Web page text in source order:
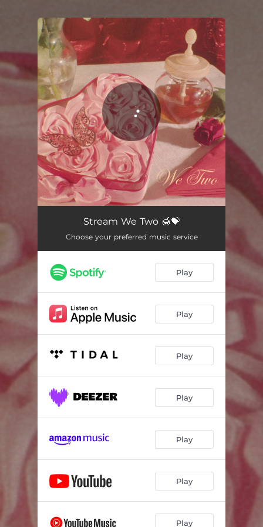
You're all set!
Stream We Two 🍯💝
Choose your preferred music service
Play
Play
Play
Play
Play
Play
Play